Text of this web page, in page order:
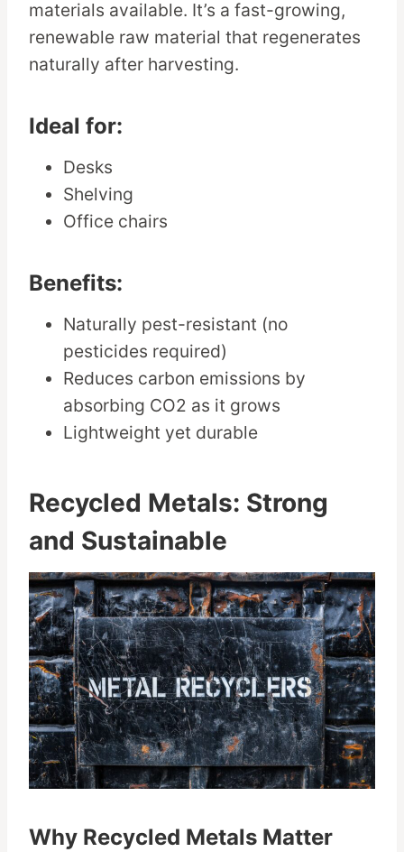
materials available. It’s a fast-growing,
renewable raw material that regenerates
naturally after harvesting.
Ideal for:
Desks
Shelving
Office chairs
Benefits:
Naturally pest-resistant (no
pesticides required)
Reduces carbon emissions by
absorbing CO2 as it grows
Lightweight yet durable
Recycled Metals: Strong
and Sustainable
Why Recycled Metals Matter